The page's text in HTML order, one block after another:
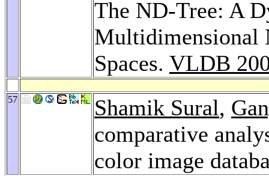
The ND-Tree: A
Multidimensional
Spaces. VLDB
57 Shamik Sural,
comparative
color image